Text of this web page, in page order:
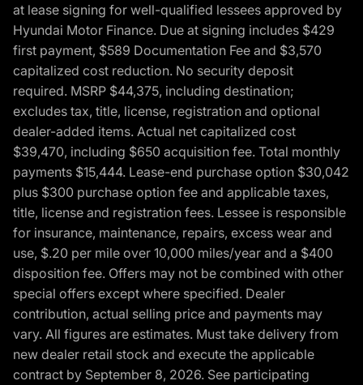
at lease signing for well-qualified lessees approved by
Hyundai Motor Finance. Due at signing includes $429
first payment, $589 Documentation Fee and $3,570
capitalized cost reduction. No security deposit
required. MSRP $44,375, including destination;
excludes tax, title, license, registration and optional
dealer-added items. Actual net capitalized cost
$39,470, including $650 acquisition fee. Total monthly
payments $15,444. Lease-end purchase option $30,042
plus $300 purchase option fee and applicable taxes,
title, license and registration fees. Lessee is responsible
for insurance, maintenance, repairs, excess wear and
use, $.20 per mile over 10,000 miles/year and a $400
disposition fee. Offers may not be combined with other
special offers except where specified. Dealer
contribution, actual selling price and payments may
vary. All figures are estimates. Must take delivery from
new dealer retail stock and execute the applicable
contract by September 8, 2026. See participating